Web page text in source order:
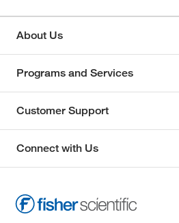
About Us
Programs and Services
Customer Support
Connect with Us